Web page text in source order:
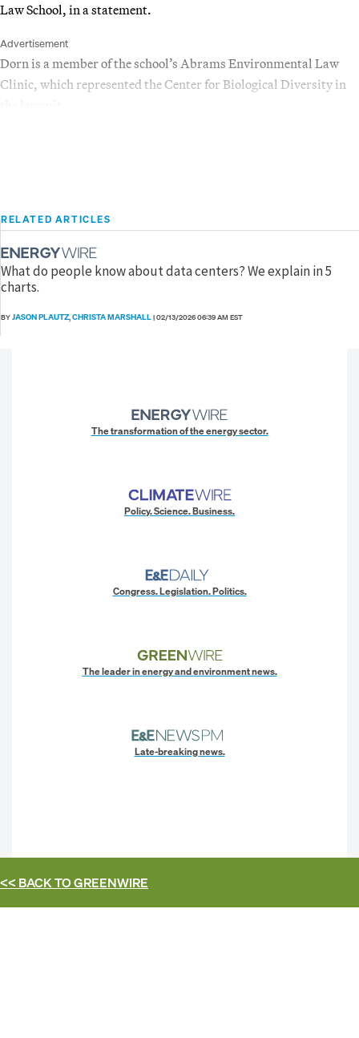
Law School, in a statement.
Advertisement
Dorn is a member of the school’s Abrams Environmental Law
Clinic, which represented the Center for Biological Diversity in
RELATED ARTICLES
What do people know about data centers? We explain in 5
charts.
BYJASON PLAUTZ,CHRISTA MARSHALL|02/13/2026 06:39 AM EST
The transformation of the energy sector.
Policy. Science. Business.
Congress. Legislation. Politics.
The leader in energy and environment news.
Late-breaking news.
<< BACK TOGREENWIRE